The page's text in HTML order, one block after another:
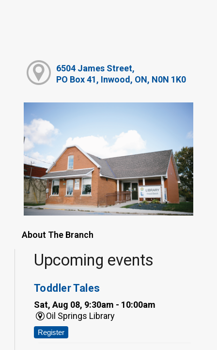
6504 James Street,
PO Box 41, Inwood, ON, N0N 1K0
About The Branch
Upcoming events
Toddler Tales
Sat, Aug 08, 9:30am - 10:00am
Oil Springs Library
Register